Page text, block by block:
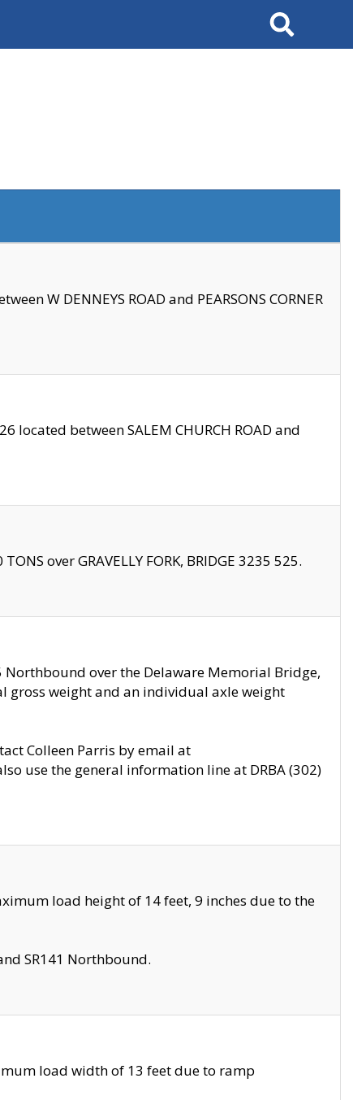
Search
W DENNEYS ROAD and PEARSONS CORNER
located between SALEM CHURCH ROAD and
over GRAVELLY FORK, BRIDGE 3235 525.
over the Delaware Memorial Bridge,
gross weight and an individual axle weight
Colleen Parris by email at
use the general information line at DRBA (302)
load height of 14 feet, 9 inches due to the
SR141 Northbound.
load width of 13 feet due to ramp